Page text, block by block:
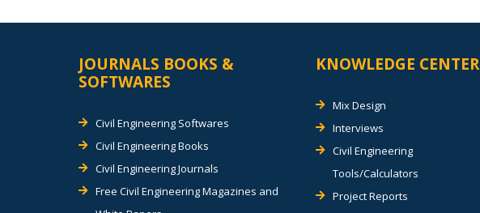
JOURNALS BOOKS &
SOFTWARES
Civil Engineering Softwares
Civil Engineering Books
Civil Engineering Journals
Free Civil Engineering Magazines and
KNOWLEDGE CENTER
Mix Design
Interviews
Civil Engineering
Tools/Calculators
Project Reports